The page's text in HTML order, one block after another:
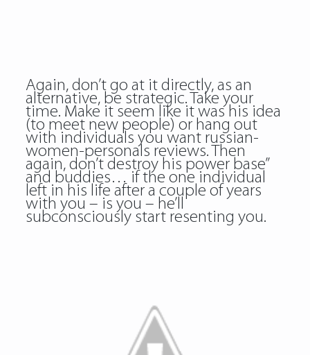
Again, don’t go at it directly, as an
alternative, be strategic. Take your
time. Make it seem like it was his idea
(to meet new people) or hang out
with individuals you want russian-
women-personals reviews. Then
again, don’t destroy his power base”
and buddies… if the one individual
left in his life after a couple of years
with you – is you – he’ll
subconsciously start resenting you.